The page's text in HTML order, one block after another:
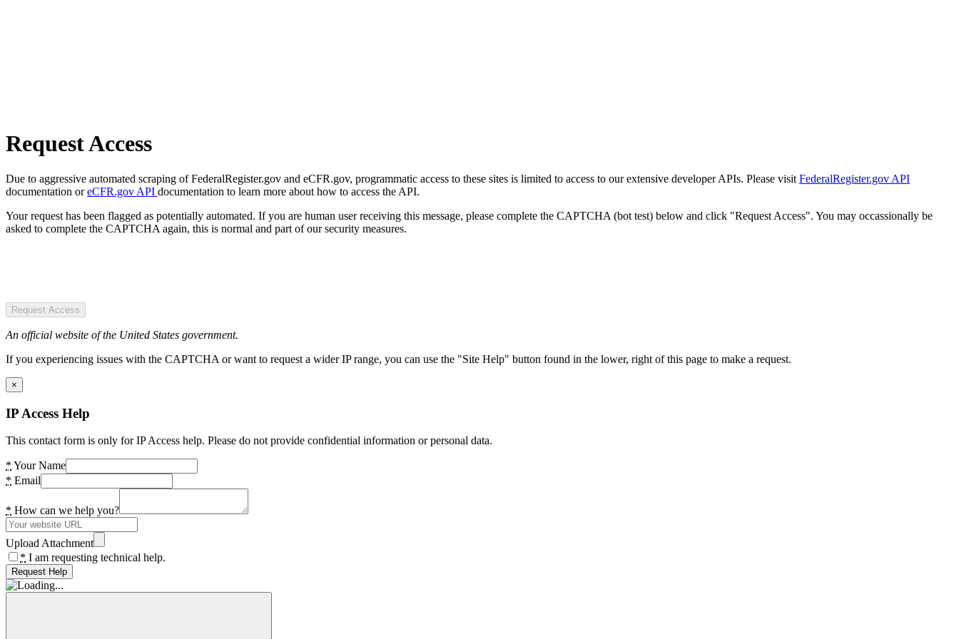
Request Access
Due to aggressive automated scraping of FederalRegister.gov and eCFR.gov, programmatic access to these sites is limited to access to our extensive developer APIs. Please visit FederalRegister.gov API
documentation oreCFR.gov API documentation to learn more about how to access the API.
Your request has been flagged as potentially automated. If you are human user receiving this message, please complete the CAPTCHA (bot test) below and click "Request Access". You may occassionally be
asked to complete the CAPTCHA again, this is normal and part of our security measures.
Request Access
An official website of the United States government.
If you experiencing issues with the CAPTCHA or want to request a wider IP range, you can use the "Site Help" button found in the lower, right of this page to make a request.
×
IP Access Help
This contact form is only for IP Access help. Please do not provide confidential information or personal data.
* Your Name
* Email
* How can we help you?
Upload Attachment
* I am requesting technical help.